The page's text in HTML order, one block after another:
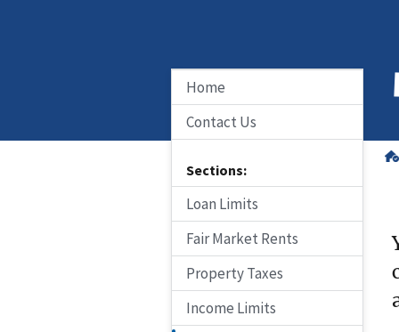
Home
Contact Us
Sections:
Loan Limits
Fair Market Rents
Property Taxes
Income Limits